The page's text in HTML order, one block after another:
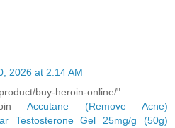
2026 at 2:14 AM
buy-heroin-online/"
Accutane (Remove Acne)
Testosterone Gel 25mg/g (50g)